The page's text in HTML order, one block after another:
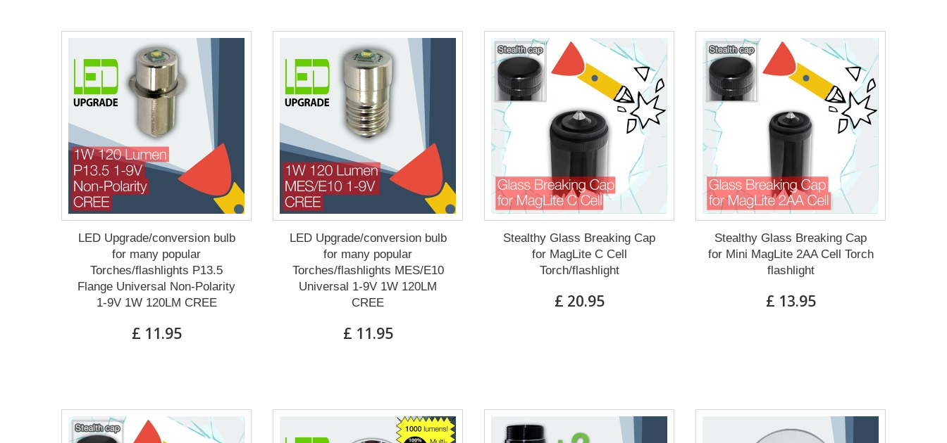
LED Upgrade/conversion bulb
for many popular
Torches/flashlights P13.5
Flange Universal Non-Polarity
1-9V 1W 120LM CREE
£ 11.95
LED Upgrade/conversion bulb
for many popular
Torches/flashlights MES/E10
Universal 1-9V 1W 120LM
CREE
£ 11.95
Stealthy Glass Breaking Cap
for MagLite C Cell
Torch/flashlight
£ 20.95
Stealthy Glass Breaking Cap
for Mini MagLite 2AA Cell Torch
flashlight
£ 13.95